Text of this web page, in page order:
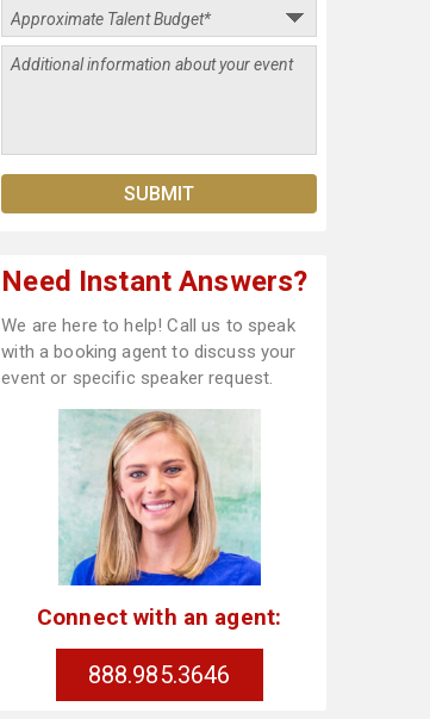
Need Instant Answers?
We are here to help! Call us to speak
with a booking agent to discuss your
event or specific speaker request.
Connect with an agent:
888.985.3646